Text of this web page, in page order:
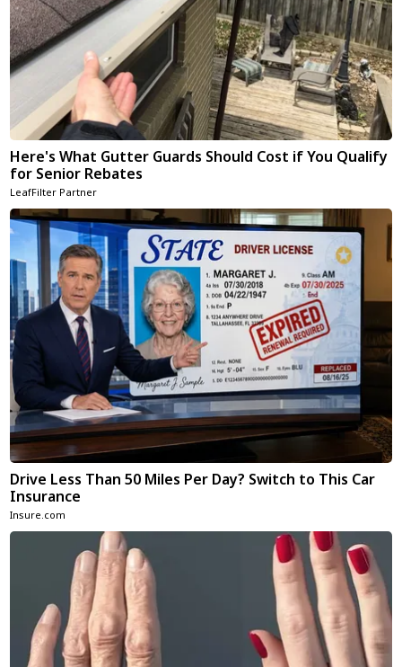
Here's What Gutter Guards Should Cost if You Qualify
for Senior Rebates
LeafFilter Partner
Drive Less Than 50 Miles Per Day? Switch to This Car
Insurance
Insure.com